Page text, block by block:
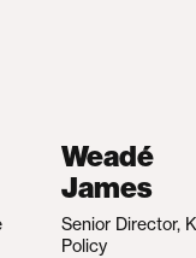
Weadé
James
Senior Director,
Policy